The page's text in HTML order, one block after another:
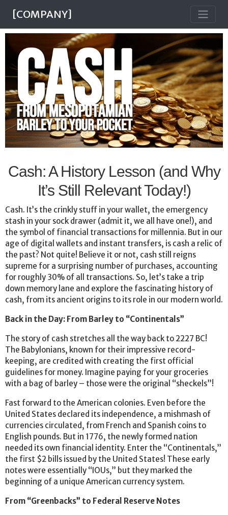
[COMPANY]
Cash: A History Lesson (and Why
It’s Still Relevant Today!)
Cash. It’s the crinkly stuff in your wallet, the emergency
stash in your sock drawer (admit it, we all have one!), and
the symbol of financial transactions for millennia. But in our
age of digital wallets and instant transfers, is cash a relic of
the past? Not quite! Believe it or not, cash still reigns
supreme for a surprising number of purchases, accounting
for roughly 30% of all transactions. So, let’s take a trip
down memory lane and explore the fascinating history of
cash, from its ancient origins to its role in our modern world.
Back in the Day: From Barley to “Continentals”
The story of cash stretches all the way back to 2227 BC!
The Babylonians, known for their impressive record-
keeping, are credited with creating the first official
guidelines for money. Imagine paying for your groceries
with a bag of barley – those were the original “sheckels”!
Fast forward to the American colonies. Even before the
United States declared its independence, a mishmash of
currencies circulated, from French and Spanish coins to
English pounds. But in 1776, the newly formed nation
needed its own financial identity. Enter the “Continentals,”
the first $2 bills issued by the United States! These early
notes were essentially “IOUs,” but they marked the
beginning of a unique American currency system.
From “Greenbacks” to Federal Reserve Notes